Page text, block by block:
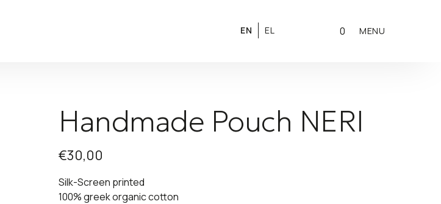
EN EL 0 MENU
Handmade Pouch NERI
€30,00
Silk-Screen printed
100% greek organic cotton